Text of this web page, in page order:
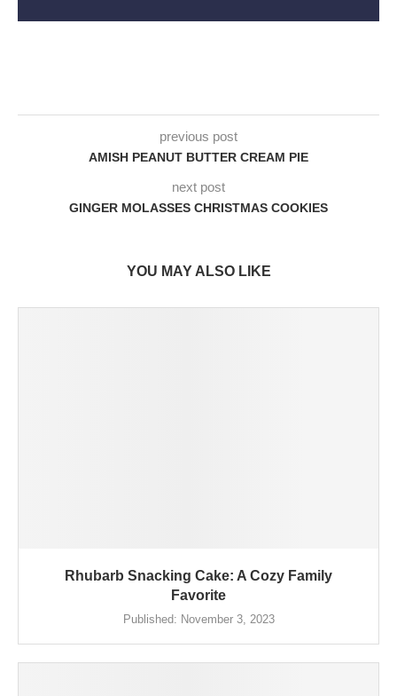
previous post
AMISH PEANUT BUTTER CREAM PIE
next post
GINGER MOLASSES CHRISTMAS COOKIES
YOU MAY ALSO LIKE
Rhubarb Snacking Cake: A Cozy Family
Favorite
Published: November 3, 2023